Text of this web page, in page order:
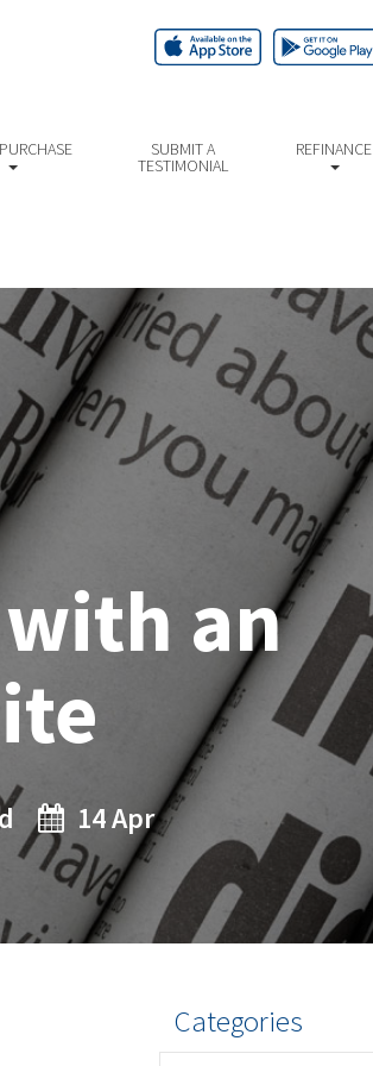
SUBMIT A
TESTIMONIAL
REFINANCE
an
14 Apr
Categories